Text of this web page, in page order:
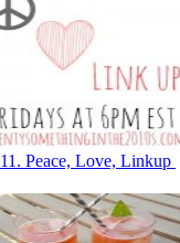
11. Peace, Love, Linkup